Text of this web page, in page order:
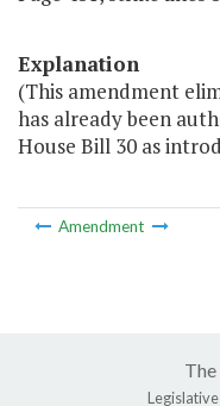
Explanation
(This amendment
has already been
House Bill 30 as
Amendment